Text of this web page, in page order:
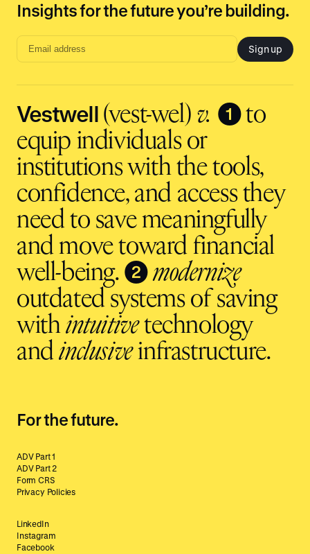
Insights for the future you’re building.
Email
input
Sign up
Vestwell(vest-wel) v. ❶to
equip individuals or
institutions with the tools,
confidence, and access they
need to save meaningfully
and move toward financial
well-being. ❷ modernize
outdated systems of saving
withintuitivetechnology
andinclusiveinfrastructure.
For the future.
ADV Part 1
ADV Part 2
Form CRS
Privacy Policies
LinkedIn
Instagram
Facebook